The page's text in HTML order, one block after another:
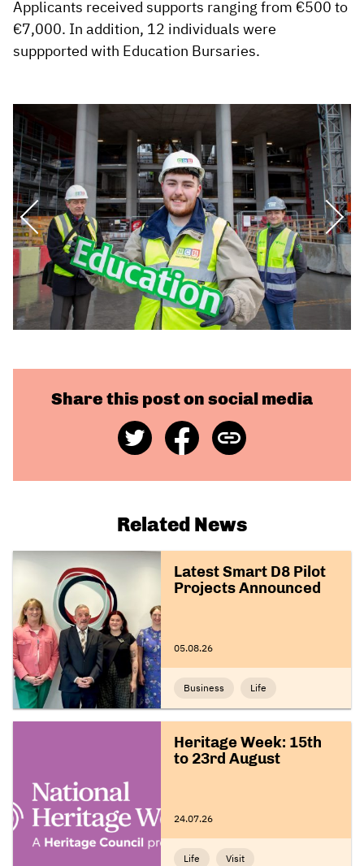
Applicants received supports ranging from €500 to
€7,000. In addition, 12 individuals were
suppported with Education Bursaries.
Share this post on social media
Share
on
Share
on
Copy
Link
Related News
Latest Smart D8 Pilot
Projects Announced
05.08.26
Business Life
Heritage Week: 15th
to 23rd August
24.07.26
Life Visit